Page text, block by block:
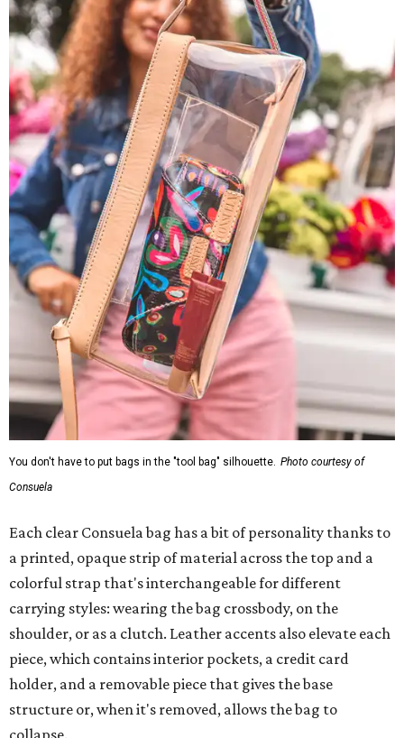
You don't have to put bags in the "tool bag" silhouette. Photo courtesy of
Consuela
Each clear Consuela bag has a bit of personality thanks to
a printed, opaque strip of material across the top and a
colorful strap that's interchangeable for different
carrying styles: wearing the bag crossbody, on the
shoulder, or as a clutch. Leather accents also elevate each
piece, which contains interior pockets, a credit card
holder, and a removable piece that gives the base
structure or, when it's removed, allows the bag to